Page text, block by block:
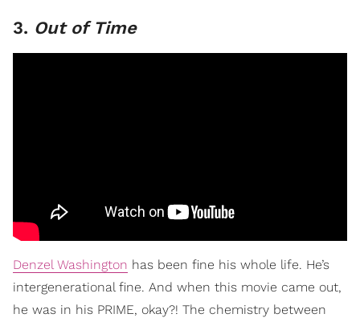
3. Out of Time
Denzel Washington has been fine his whole life. He’s
intergenerational fine. And when this movie came out,
he was in his PRIME, okay?! The chemistry between